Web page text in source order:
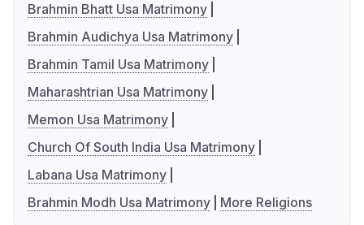
Brahmin Bhatt Usa Matrimony
Brahmin Audichya Usa Matrimony
Brahmin Tamil Usa Matrimony
Maharashtrian Usa Matrimony
Memon Usa Matrimony
Church Of South India Usa Matrimony
Labana Usa Matrimony
Brahmin Modh Usa Matrimony
More Religions